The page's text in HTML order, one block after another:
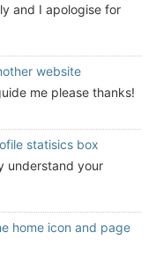
and I apologise for
website
me please thanks!
statisics box
understand your
home icon and page